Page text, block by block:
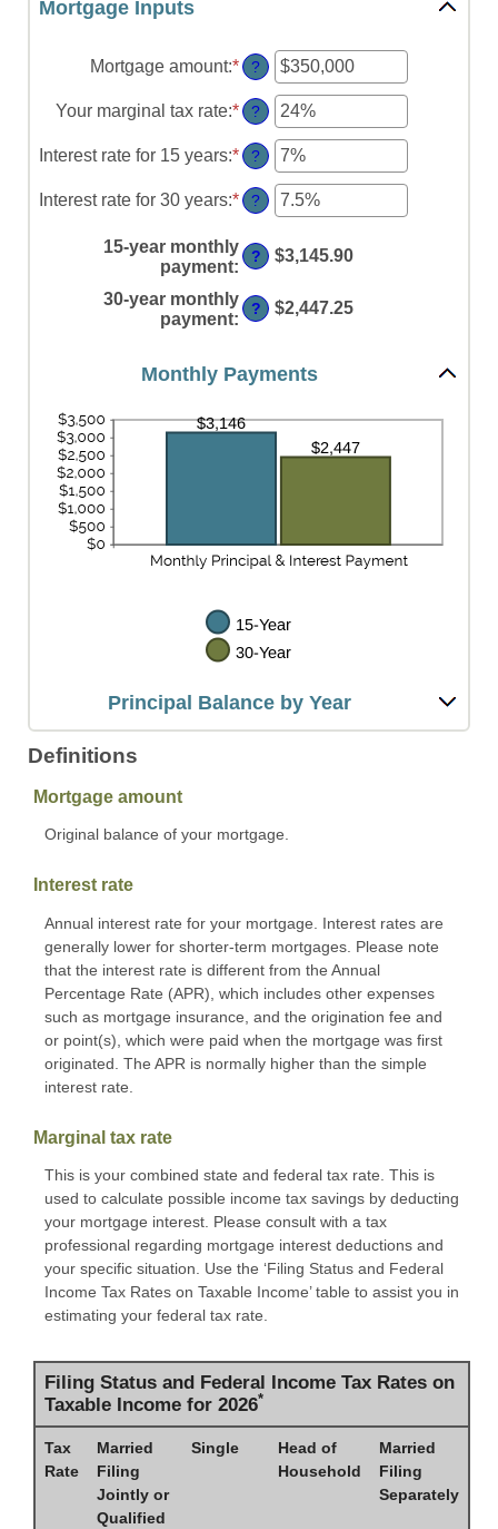
Mortgage Inputs
Mortgage amount:*Enter
an
amount
between
$0
and
$250,000,000
?
Your marginal tax rate:*Enter
an
amount
between
0%
and
?
Interest rate for 15 years:*Enter
an
amount
between
and
50%
?
Interest rate for 30 years:*Enter
an
amount
between
and
50%
?
15-year monthly
payment:
? $3,145.90
30-year monthly
payment:
? $2,447.25
Monthly Payments
Principal Balance by Year
Definitions
Mortgage amount
Original balance of your mortgage.
Interest rate
Annual interest rate for your mortgage. Interest rates are
generally lower for shorter-term mortgages. Please note
that the interest rate is different from the Annual
Percentage Rate (APR), which includes other expenses
such as mortgage insurance, and the origination fee and
or point(s), which were paid when the mortgage was first
originated. The APR is normally higher than the simple
interest rate.
Marginal tax rate
This is your combined state and federal tax rate. This is
used to calculate possible income tax savings by deducting
your mortgage interest. Please consult with a tax
professional regarding mortgage interest deductions and
your specific situation. Use the ‘Filing Status and Federal
Income Tax Rates on Taxable Income’ table to assist you in
estimating your federal tax rate.
Filing Status and Federal Income Tax Rates on
Taxable Income for 2026*
Tax
Rate
Married
Filing
Jointly or
Qualified
Single
Head of
Household
Married
Filing
Separately